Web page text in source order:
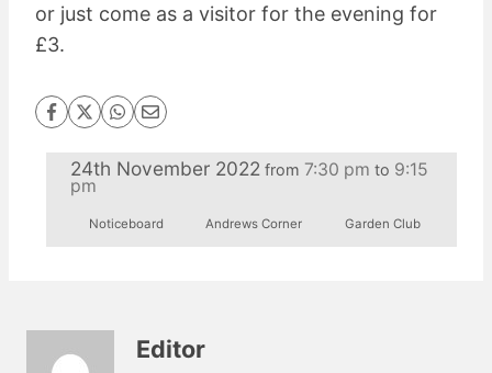
or just come as a visitor for the evening for
£3.
24th November 2022 from 7:30 pm to 9:15
pm
Noticeboard Andrews Corner Garden Club
Editor